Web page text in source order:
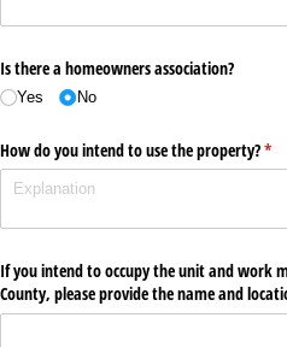
Is there a homeowners association?
Yes No
How do you intend to use the property?*
If you intend to occupy the unit and work
County, please provide the name and